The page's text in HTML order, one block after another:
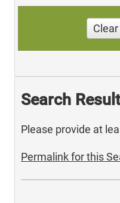
Clear
Search
Please provide at
Permalink for this